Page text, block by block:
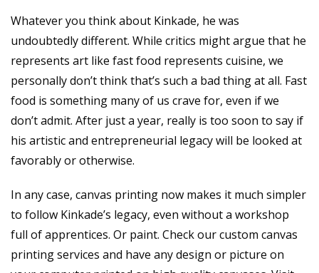
Whatever you think about Kinkade, he was
undoubtedly different. While critics might argue that he
represents art like fast food represents cuisine, we
personally don’t think that’s such a bad thing at all. Fast
food is something many of us crave for, even if we
don’t admit. After just a year, really is too soon to say if
his artistic and entrepreneurial legacy will be looked at
favorably or otherwise.
In any case, canvas printing now makes it much simpler
to follow Kinkade’s legacy, even without a workshop
full of apprentices. Or paint. Check our custom canvas
printing services and have any design or picture on